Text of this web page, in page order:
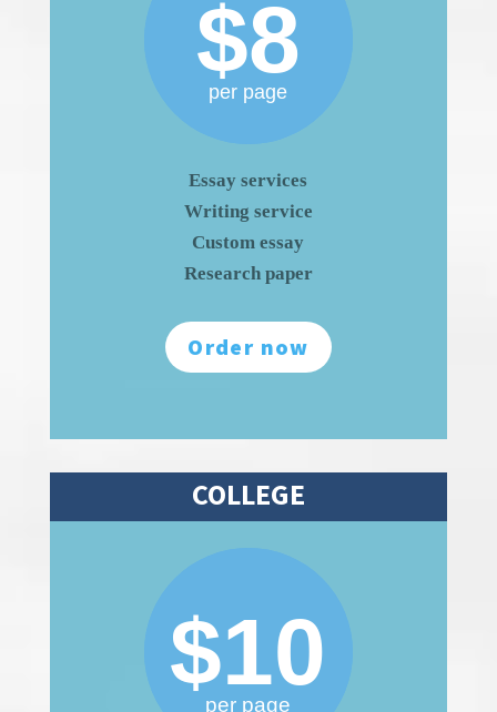
$8
per page
Essay services
Writing service
Custom essay
Research paper
Order now
COLLEGE
$10
per page